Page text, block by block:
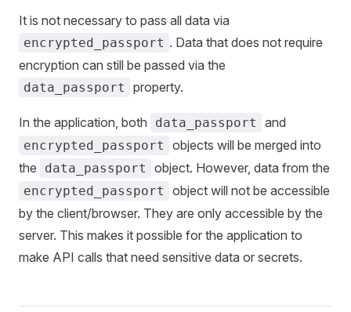
It is not necessary to pass all data via
encrypted_passport . Data that does not require
encryption can still be passed via the
data_passport property.
In the application, both data_passport and
encrypted_passport
objects will be merged into
the
data_passport object. However, data from the
encrypted_passport
object will not be accessible
by the client/browser. They are only accessible by the
server. This makes it possible for the application to
make API calls that need sensitive data or secrets.